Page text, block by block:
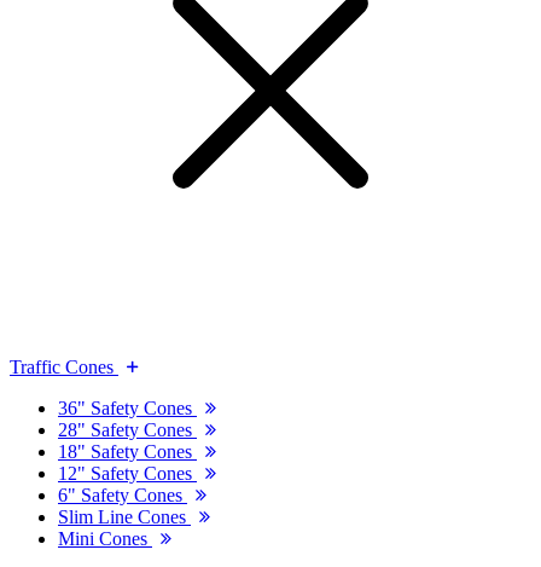
Traffic Cones
36" Safety Cones
28" Safety Cones
18" Safety Cones
12" Safety Cones
6" Safety Cones
Slim Line Cones
Mini Cones